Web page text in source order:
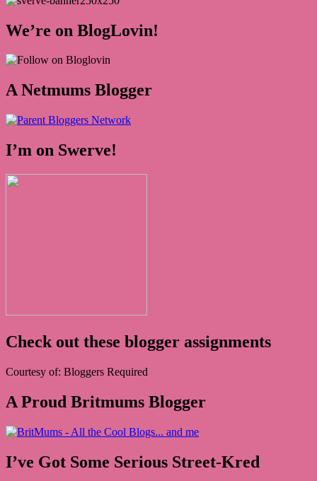
We’re on BlogLovin!
A Netmums Blogger
I’m on Swerve!
Check out these blogger assignments
Courtesy of: Bloggers Required
A Proud Britmums Blogger
I’ve Got Some Serious Street-Kred